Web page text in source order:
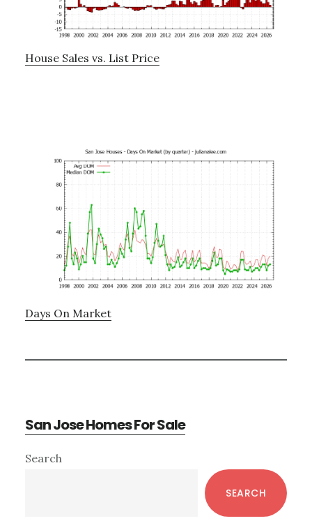
House Sales vs. List Price
Days On Market
San Jose Homes For Sale
Primary
Search
SEARCH